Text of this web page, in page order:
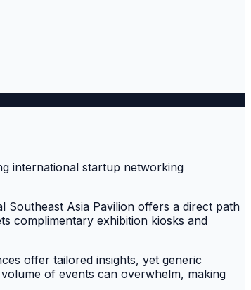
Southeast Asia Pavilion offers a direct path
complimentary exhibition kiosks and
offer tailored insights, yet generic
of events can overwhelm, making